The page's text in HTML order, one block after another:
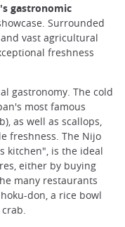
gastronomic
Surrounded
vast agricultural
freshness
gastronomy. The cold
most famous
as well as scallops,
freshness. The Nijo
kitchen", is the ideal
either by buying
many restaurants
don, a rice bowl